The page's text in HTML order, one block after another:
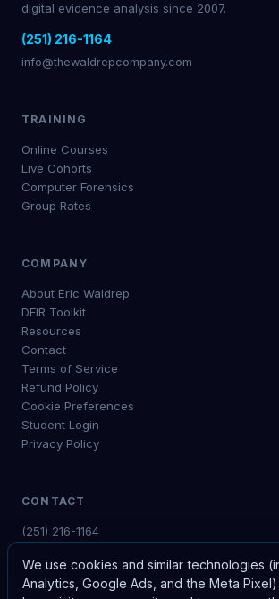
digital evidence analysis since 2007.
(251) 216-1164
info@thewaldrepcompany.com
TRAINING
Online Courses
Live Cohorts
Computer Forensics
Group Rates
COMPANY
About Eric Waldrep
DFIR Toolkit
Resources
Contact
Terms of Service
Refund Policy
Cookie Preferences
Student Login
Privacy Policy
CONTACT
(251) 216-1164
Free Consultation
My Courses
We use cookies and similar technologies
Analytics, Google Ads, and the Meta